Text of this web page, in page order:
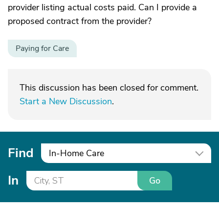
provider listing actual costs paid. Can I provide a
proposed contract from the provider?
Paying for Care
This discussion has been closed for comment.
Start a New Discussion.
Find In-Home Care
In Go